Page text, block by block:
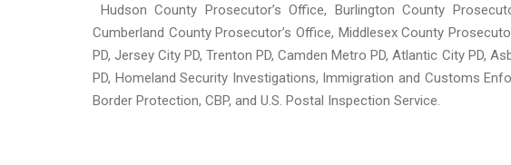
Hudson County Prosecutor’s Office, Burlington County
Cumberland County Prosecutor’s Office, Middlesex County
PD, Jersey City PD, Trenton PD, Camden Metro PD, Atlantic City PD,
PD, Homeland Security Investigations, Immigration and Customs
Border Protection, CBP, and U.S. Postal Inspection Service.